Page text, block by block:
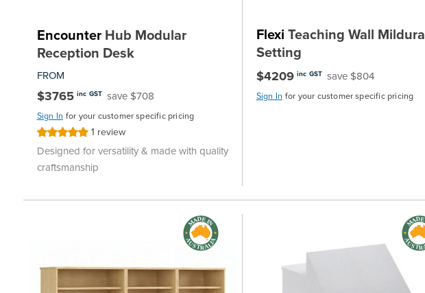
EncounterHub Modular
Reception Desk
FROM
$3765 inc GST save $708
Sign In for your customer specific pricing
Rating:
100%
1 review
Designed for versatility & made with quality
craftsmanship
Flexi Teaching Wall Mildura
Setting
$4209 inc GST save $804
Sign In for your customer specific pricing